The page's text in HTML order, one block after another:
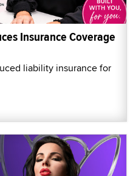
Insurance Coverage
liability insurance for